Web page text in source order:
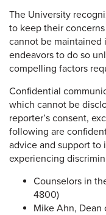
The University
to keep their
cannot be maintained
endeavors to do so
compelling factors
Confidential
which cannot be
reporter’s consent,
following are
advice and support to
experiencing
Counselors in
4800)
Mike Ahn, Dean